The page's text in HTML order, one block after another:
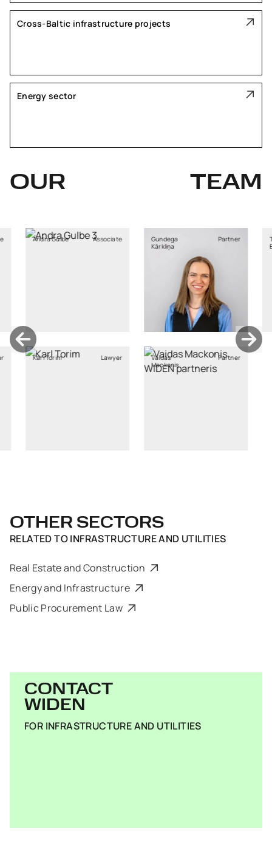
Cross-Baltic infrastructure projects
Energy sector
OUR TEAM
Associate
Lawyer
Gundega
Partner
Vaidas
Partner
Tadas
OTHER SECTORS
RELATED TOINFRASTRUCTURE AND UTILITIES
Real Estate and Construction
Energy and Infrastructure
Public Procurement Law
CONTACT
WIDEN
FOR INFRASTRUCTURE AND UTILITIES